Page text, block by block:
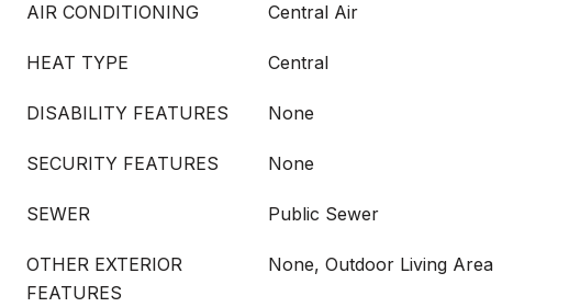
AIR CONDITIONING Central Air
HEAT TYPE Central
DISABILITY FEATURES None
SECURITY FEATURES None
SEWER Public Sewer
OTHER EXTERIOR
FEATURES
None, Outdoor Living Area